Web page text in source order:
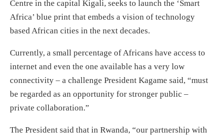
Centre in the capital Kigali, seeks to launch the ‘Smart
Africa’ blue print that embeds a vision of technology
based African cities in the next decades.
Currently, a small percentage of Africans have access to
internet and even the one available has a very low
connectivity – a challenge President Kagame said, “must
be regarded as an opportunity for stronger public –
private collaboration.”
The President said that in Rwanda, “our partnership with